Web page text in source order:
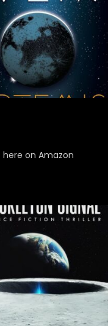
here on Amazon